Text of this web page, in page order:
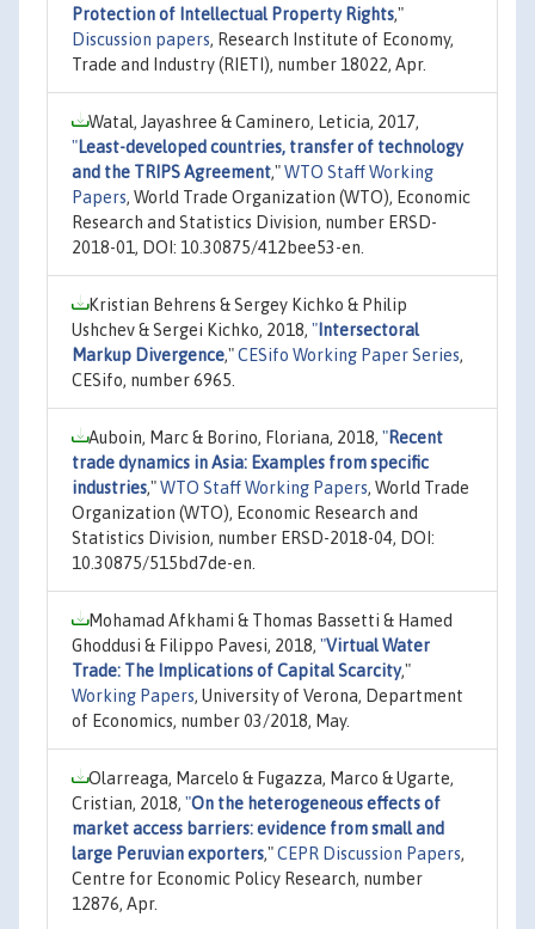
Protection of Intellectual Property Rights,"
Discussion papers, Research Institute of Economy,
Trade and Industry (RIETI), number 18022, Apr.
Watal, Jayashree & Caminero, Leticia, 2017,
"Least-developed countries, transfer of technology
and the TRIPS Agreement,"WTO Staff Working
Papers, World Trade Organization (WTO), Economic
Research and Statistics Division, number ERSD-
2018-01, DOI: 10.30875/412bee53-en.
Kristian Behrens & Sergey Kichko & Philip
Ushchev & Sergei Kichko, 2018, " Intersectoral
Markup Divergence,"CESifo Working Paper Series,
CESifo, number 6965.
Auboin, Marc & Borino, Floriana, 2018, "Recent
trade dynamics in Asia: Examples from specific
industries,"WTO Staff Working Papers, World Trade
Organization (WTO), Economic Research and
Statistics Division, number ERSD-2018-04, DOI:
10.30875/515bd7de-en.
Mohamad Afkhami & Thomas Bassetti & Hamed
Ghoddusi & Filippo Pavesi, 2018, "Virtual Water
Trade: The Implications of Capital Scarcity,"
Working Papers, University of Verona, Department
of Economics, number 03/2018, May.
Olarreaga, Marcelo & Fugazza, Marco & Ugarte,
Cristian, 2018, "On the heterogeneous effects of
market access barriers: evidence from small and
large Peruvian exporters,"CEPR Discussion Papers,
Centre for Economic Policy Research, number
12876, Apr.